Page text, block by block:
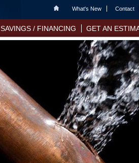
Home What's New Contact
SAVINGS / FINANCING GET AN